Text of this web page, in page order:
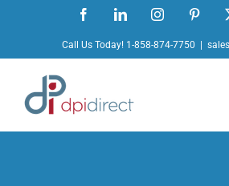
content
FacebookLinkedInInstagram
Call Us Today! 1-858-874-7750